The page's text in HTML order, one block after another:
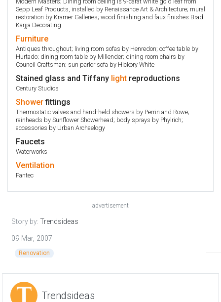
Sepp Leaf Products, installed by Renaissance Art & Architecture; mural
restoration by Kramer Galleries; wood finishing and faux finishes Brad
Karjja Decorating
Furniture
Antiques throughout; living room sofas by Henredon; coffee table by
Hurtado; dining room table by Millender; dining room chairs by
Council Craftsman; sun parlor sofa by Hickory White
Stained glass and Tiffany light reproductions
Century Studios
Showerfittings
Thermostatic valves and hand-held showers by Perrin and Rowe;
rainheads by Sunflower Showerhead; body sprays by Phylrich;
accessories by Urban Archaelogy
Faucets
Waterworks
Ventilation
Fantec
advertisement
Story by: Trendsideas
09 Mar, 2007
Renovation
Trendsideas